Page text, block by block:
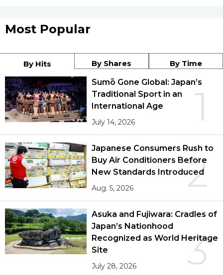
Most Popular
By Hits By Shares By Time
1
Sumō Gone Global: Japan’s
Traditional Sport in an
International Age
July 14, 2026
2
Japanese Consumers Rush to
Buy Air Conditioners Before
New Standards Introduced
Aug. 5, 2026
3
Asuka and Fujiwara: Cradles of
Japan’s Nationhood
Recognized as World Heritage
Site
July 28, 2026